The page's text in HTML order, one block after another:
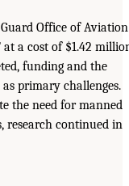
Office of Aviation
at a cost of $1.42
funding and the
primary challenges.
the need for manned
research continued in